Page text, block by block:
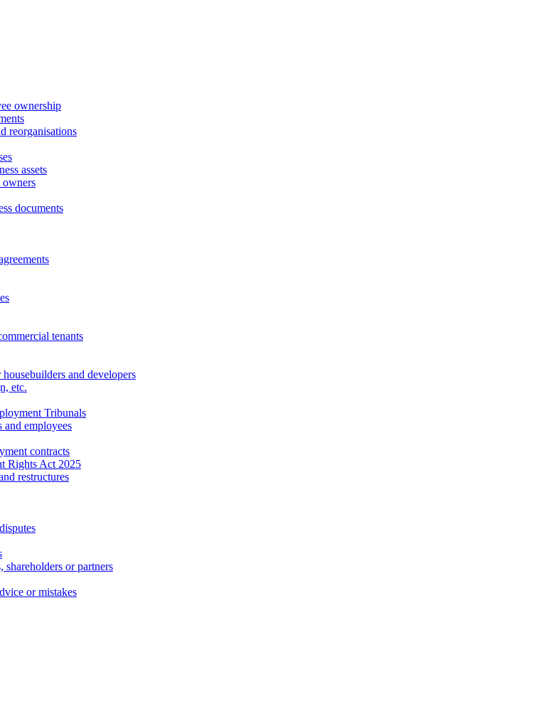
ownership
reorganisations
assets
owners
documents
tenants
and developers
etc.
Tribunals
and employees
contracts
Rights Act 2025
restructures
shareholders or partners
or mistakes